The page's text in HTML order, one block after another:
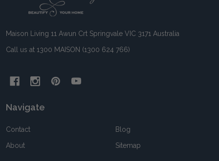
Maison Living 11 Awun Crt Springvale VIC 3171 Australia
Call us at 1300 MAISON (1300 624 766)
Navigate
Contact
About
Blog
Sitemap